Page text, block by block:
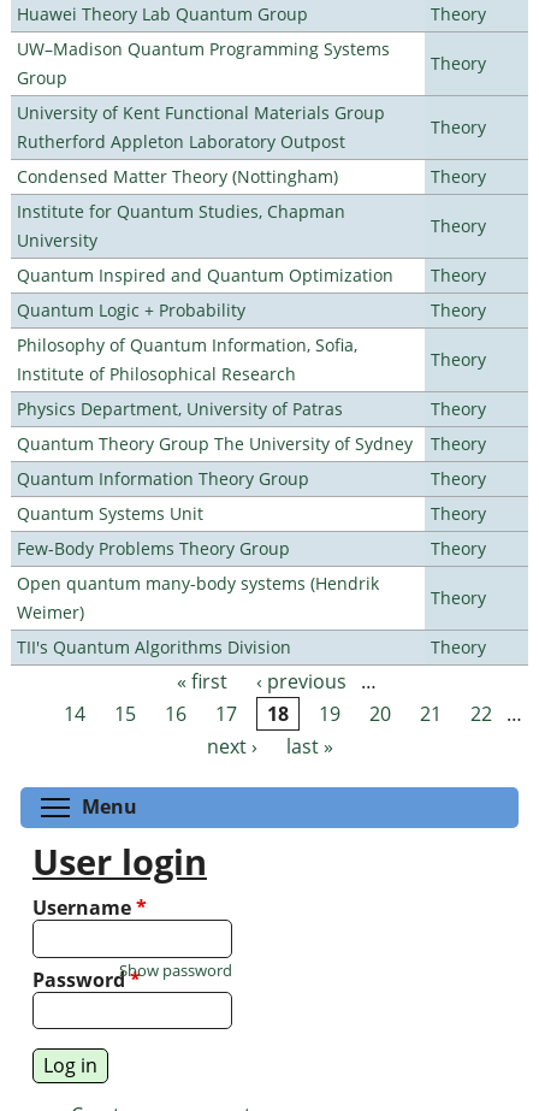
Huawei Theory Lab Quantum Group
Theory
UW–Madison Quantum Programming Systems
Group
Theory
University of Kent Functional Materials Group
Rutherford Appleton Laboratory Outpost
Theory
Condensed Matter Theory (Nottingham)
Theory
Institute for Quantum Studies, Chapman
University
Theory
Quantum Inspired and Quantum Optimization
Theory
Quantum Logic + Probability
Theory
Philosophy of Quantum Information, Sofia,
Institute of Philosophical Research
Theory
Physics Department, University of Patras
Theory
Quantum Theory Group The University of Sydney
Theory
Quantum Information Theory Group
Theory
Quantum Systems Unit
Theory
Few-Body Problems Theory Group
Theory
Open quantum many-body systems (Hendrik
Weimer)
Theory
TII's Quantum Algorithms Division Theory
Pages « first ‹ previous
…
14
15 16 17 18 19 20 21 22 …
next ›
last »
Menu
User login
Username*
Password*
Show password